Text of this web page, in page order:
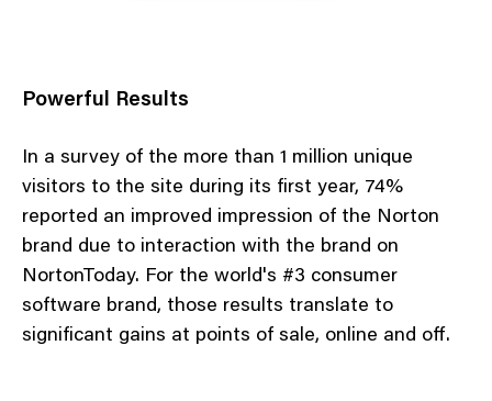
Powerful Results
In a survey of the more than 1 million unique
visitors to the site during its first year, 74%
reported an improved impression of the Norton
brand due to interaction with the brand on
NortonToday. For the world's #3 consumer
software brand, those results translate to
significant gains at points of sale, online and off.